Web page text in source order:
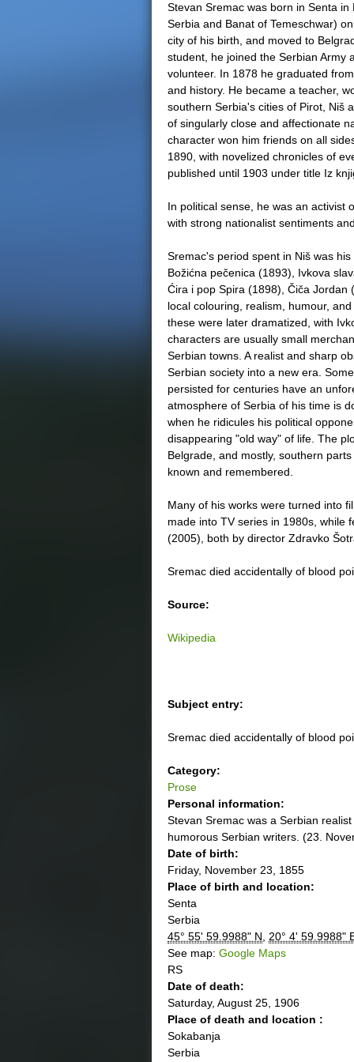
Stevan Sremac was born in Senta
Serbia and Banat of Temeschwar)
city of his birth, and moved to
student, he joined the Serbian Army
volunteer. In 1878 he graduated
and history. He became a teacher,
southern Serbia's cities of Pirot, Niš
of singularly close and affectionate
character won him friends on all
1890, with novelized chronicles of
published until 1903 under title Iz
In political sense, he was an activist
with strong nationalist sentiments
Sremac's period spent in Niš was
Božićna pečenica (1893), Ivkova
Ćira i pop Spira (1898), Čiča
local colouring, realism, humour,
these were later dramatized, with
characters are usually small
Serbian towns. A realist and sharp
Serbian society into a new era.
persisted for centuries have an
atmosphere of Serbia of his time is
when he ridicules his political
disappearing "old way" of life. The
Belgrade, and mostly, southern
known and remembered.
Many of his works were turned into
made into TV series in 1980s, while
(2005), both by director Zdravko
Sremac died accidentally of blood
Source:
Wikipedia
Subject entry:
Sremac died accidentally of blood
Category:
Prose
Personal information:
Stevan Sremac was a Serbian
humorous Serbian writers. (23.
Date of birth:
Friday, November 23, 1855
Place of birth and location:
Senta
Serbia
45° 55' 59.9988" N
20° 4' 59.9988"
See map: Google Maps
RS
Date of death:
Saturday, August 25, 1906
Place of death and location :
Sokabanja
Serbia